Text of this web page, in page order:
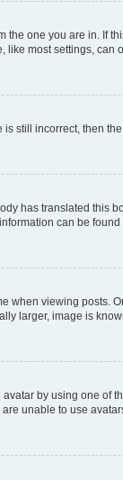
one you are in. If
most settings,
still incorrect, then
has translated this
can be found
when viewing posts.
larger, image is
by using one
unable to use